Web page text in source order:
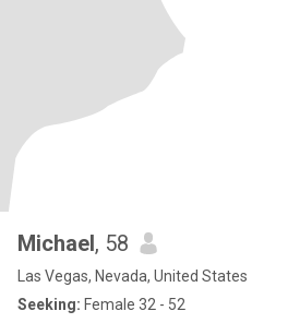
Michael, 58
Las Vegas, Nevada, United States
Seeking: Female 32 - 52